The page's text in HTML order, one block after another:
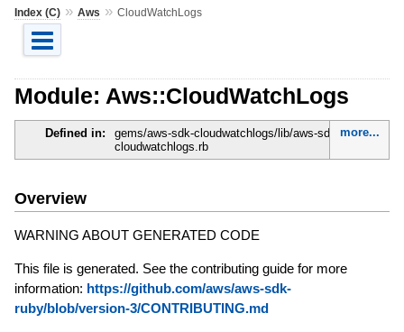
Index (C)» Aws » CloudWatchLogs
Module: Aws::CloudWatchLogs
Defined in:
gems/aws-sdk-cloudwatchlogs/lib/aws-sdk-
cloudwatchlogs.rb
more...
Overview
WARNING ABOUT GENERATED CODE
This file is generated. See the contributing guide for more
information: https://github.com/aws/aws-sdk-
ruby/blob/version-3/CONTRIBUTING.md